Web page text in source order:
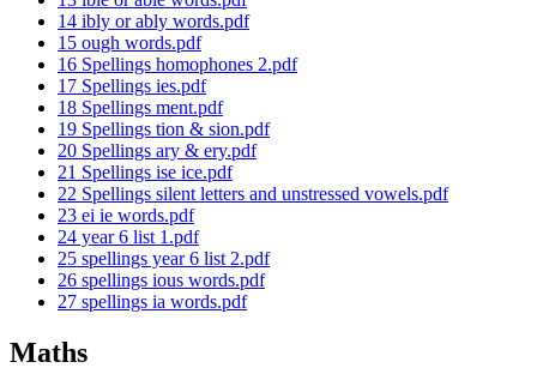
14 ibly or ably words.pdf
15 ough words.pdf
16 Spellings homophones 2.pdf
17 Spellings ies.pdf
18 Spellings ment.pdf
19 Spellings tion & sion.pdf
20 Spellings ary & ery.pdf
21 Spellings ise ice.pdf
22 Spellings silent letters and unstressed vowels.pdf
23 ei ie words.pdf
24 year 6 list 1.pdf
25 spellings year 6 list 2.pdf
26 spellings ious words.pdf
27 spellings ia words.pdf
Maths